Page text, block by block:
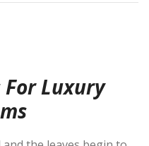
Luxury